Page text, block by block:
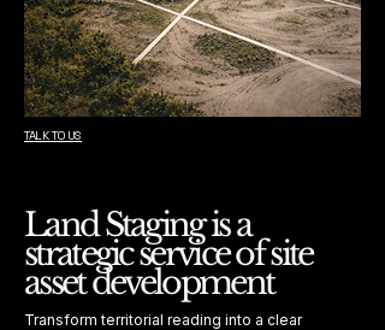
TALK TO US
Land Staging is a
strategic service of site
asset development
Transform territorial reading into a clear